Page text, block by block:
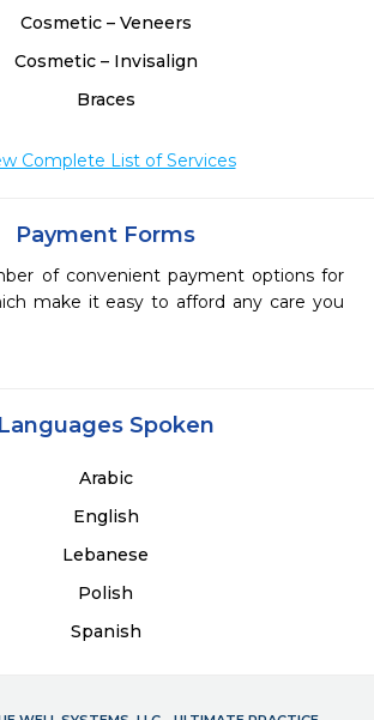
Cosmetic – Veneers
Cosmetic – Invisalign
Braces
Complete List of Services
Payment Forms
of convenient payment options for
make it easy to afford any care you
Languages Spoken
Arabic
English
Lebanese
Polish
Spanish